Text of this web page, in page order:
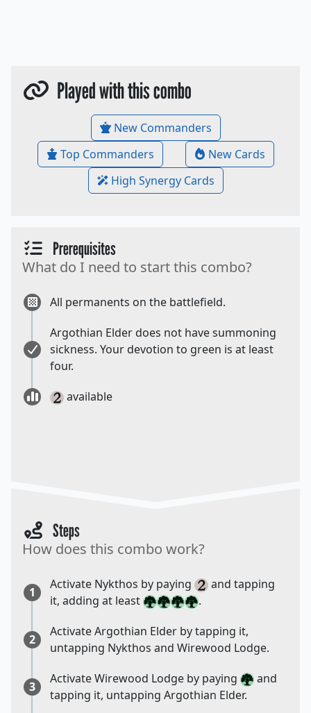
Played with this combo
New Commanders
Top Commanders
New Cards
High Synergy Cards
Prerequisites
What do I need to start this combo?
All permanents on the battlefield.
Argothian Elder does not have summoning
sickness. Your devotion to green is at least
four.
available
Steps
How does this combo work?
1
Activate Nykthos by paying
and tapping
it, adding at least
.
2
Activate Argothian Elder by tapping it,
untapping Nykthos and Wirewood Lodge.
3
Activate Wirewood Lodge by paying
and
tapping it, untapping Argothian Elder.